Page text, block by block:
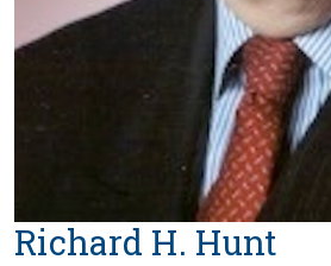
Richard H. Hunt